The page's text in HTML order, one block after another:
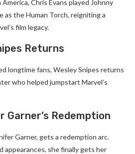
Chris Evans played Johnny
as the Human Torch, reigniting a
film legacy.
Returns
longtime fans, Wesley Snipes returns
who helped jumpstart Marvel’s
Redemption
Garner, gets a redemption arc.
she finally gets her